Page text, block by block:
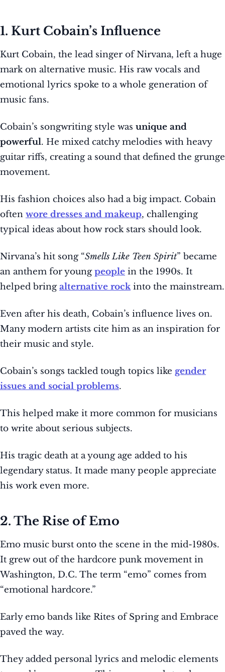
1. Kurt Cobain’s Influence
Kurt Cobain, the lead singer of Nirvana, left a huge
mark on alternative music. His raw vocals and
emotional lyrics spoke to a whole generation of
music fans.
Cobain’s songwriting style was unique and
powerful. He mixed catchy melodies with heavy
guitar riffs, creating a sound that defined the grunge
movement.
His fashion choices also had a big impact. Cobain
often wore dresses and makeup, challenging
typical ideas about how rock stars should look.
Nirvana’s hit song “Smells Like Teen Spirit” became
an anthem for youngpeople in the 1990s. It
helped bringalternative rockinto the mainstream.
Even after his death, Cobain’s influence lives on.
Many modern artists cite him as an inspiration for
their music and style.
Cobain’s songs tackled tough topics like gender
issues and social problems.
This helped make it more common for musicians
to write about serious subjects.
His tragic death at a young age added to his
legendary status. It made many people appreciate
his work even more.
2. The Rise of Emo
Emo music burst onto the scene in the mid-1980s.
It grew out of the hardcore punk movement in
Washington, D.C. The term “emo” comes from
“emotional hardcore.”
Early emo bands like Rites of Spring and Embrace
paved the way.
They added personal lyrics and melodic elements